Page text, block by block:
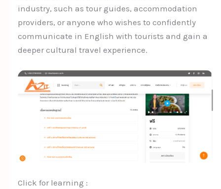
industry, such as tour guides, accommodation
providers, or anyone who wishes to confidently
communicate in English with tourists and gain a
deeper cultural travel experience.
Click for learning :